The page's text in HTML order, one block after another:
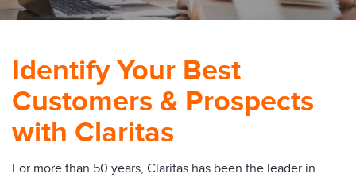
Identify Your Best
Customers & Prospects
with Claritas
For more than 50 years, Claritas has been the leader in